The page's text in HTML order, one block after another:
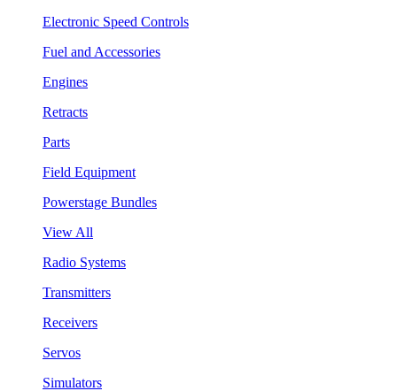
Electronic Speed Controls
Fuel and Accessories
Engines
Retracts
Parts
Field Equipment
Powerstage Bundles
View All
Radio Systems
Transmitters
Receivers
Servos
Simulators